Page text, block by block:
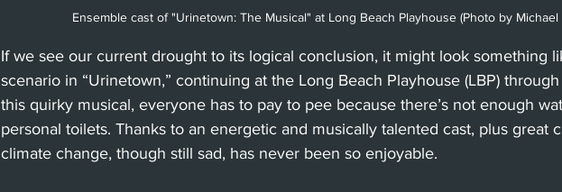
Ensemble cast of "Urinetown: The Musical" at Long Beach Playhouse (Photo by Michael
If we see our current drought to its logical conclusion, it might look something
scenario in “Urinetown,” continuing at the Long Beach Playhouse (LBP) through
this quirky musical, everyone has to pay to pee because there’s not enough
personal toilets. Thanks to an energetic and musically talented cast, plus great
climate change, though still sad, has never been so enjoyable.